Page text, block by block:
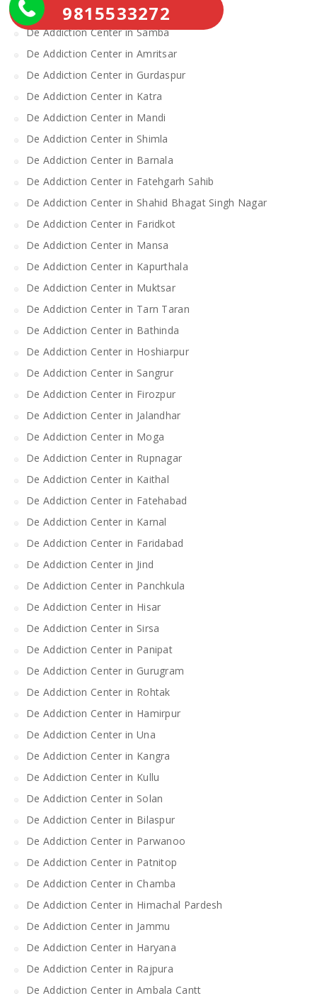
De Addiction Center in Reasi
De Addiction Center in Samba
De Addiction Center in Amritsar
De Addiction Center in Gurdaspur
De Addiction Center in Katra
De Addiction Center in Mandi
De Addiction Center in Shimla
De Addiction Center in Barnala
De Addiction Center in Fatehgarh Sahib
De Addiction Center in Shahid Bhagat Singh Nagar
De Addiction Center in Faridkot
De Addiction Center in Mansa
De Addiction Center in Kapurthala
De Addiction Center in Muktsar
De Addiction Center in Tarn Taran
De Addiction Center in Bathinda
De Addiction Center in Hoshiarpur
De Addiction Center in Sangrur
De Addiction Center in Firozpur
De Addiction Center in Jalandhar
De Addiction Center in Moga
De Addiction Center in Rupnagar
De Addiction Center in Kaithal
De Addiction Center in Fatehabad
De Addiction Center in Karnal
De Addiction Center in Faridabad
De Addiction Center in Jind
De Addiction Center in Panchkula
De Addiction Center in Hisar
De Addiction Center in Sirsa
De Addiction Center in Panipat
De Addiction Center in Gurugram
De Addiction Center in Rohtak
De Addiction Center in Hamirpur
De Addiction Center in Una
De Addiction Center in Kangra
De Addiction Center in Kullu
De Addiction Center in Solan
De Addiction Center in Bilaspur
De Addiction Center in Parwanoo
De Addiction Center in Patnitop
De Addiction Center in Chamba
De Addiction Center in Himachal Pardesh
De Addiction Center in Jammu
De Addiction Center in Haryana
De Addiction Center in Rajpura
De Addiction Center in Ambala Cantt
9815533272